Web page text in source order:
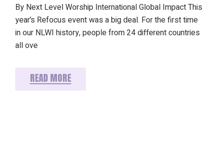
By Next Level Worship International Global Impact This
year’s Refocus event was a big deal. For the first time
in our NLWI history, people from 24 different countries
all ove
READ MORE